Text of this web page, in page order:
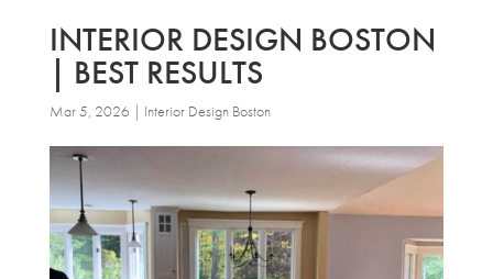
INTERIOR DESIGN BOSTON
| BEST RESULTS
Mar 5, 2026 | Interior Design Boston